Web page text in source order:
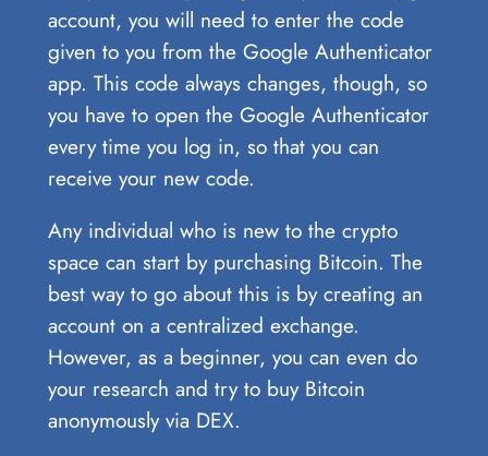
account, you will need to enter the code
given to you from the Google Authenticator
app. This code always changes, though, so
you have to open the Google Authenticator
every time you log in, so that you can
receive your new code.
Any individual who is new to the crypto
space can start by purchasing Bitcoin. The
best way to go about this is by creating an
account on a centralized exchange.
However, as a beginner, you can even do
your research and try to buy Bitcoin
anonymously via DEX.